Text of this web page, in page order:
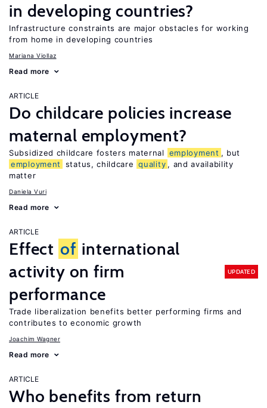
in developing countries?
Infrastructure constraints are major obstacles for working
from home in developing countries
Mariana Viollaz
Read more
ARTICLE
Do childcare policies increase
maternal employment?
Subsidized childcare fosters maternal employment , but
employment
status, childcare quality , and availability
matter
Daniela Vuri
Read more
ARTICLE
Effect of international
activity on firm
performance
UPDATED
Trade liberalization benefits better performing firms and
contributes to economic growth
Joachim Wagner
Read more
ARTICLE
Who benefits from return